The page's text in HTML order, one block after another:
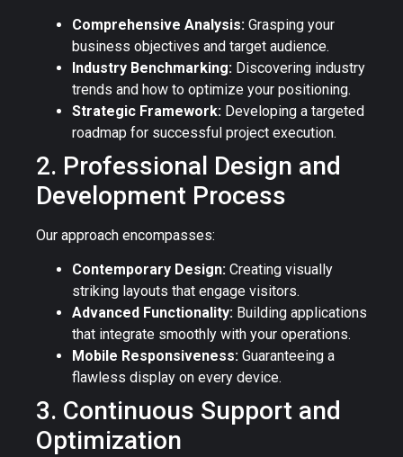
Comprehensive Analysis: Grasping your
business objectives and target audience.
Industry Benchmarking: Discovering industry
trends and how to optimize your positioning.
Strategic Framework: Developing a targeted
roadmap for successful project execution.
2. Professional Design and
Development Process
Our approach encompasses:
Contemporary Design: Creating visually
striking layouts that engage visitors.
Advanced Functionality: Building applications
that integrate smoothly with your operations.
Mobile Responsiveness: Guaranteeing a
flawless display on every device.
3. Continuous Support and
Optimization